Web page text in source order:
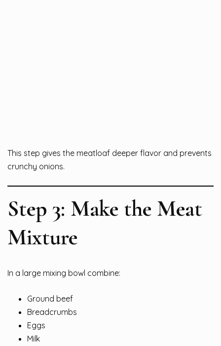
This step gives the meatloaf deeper flavor and prevents
crunchy onions.
Step 3: Make the Meat
Mixture
In a large mixing bowl combine:
Ground beef
Breadcrumbs
Eggs
Milk